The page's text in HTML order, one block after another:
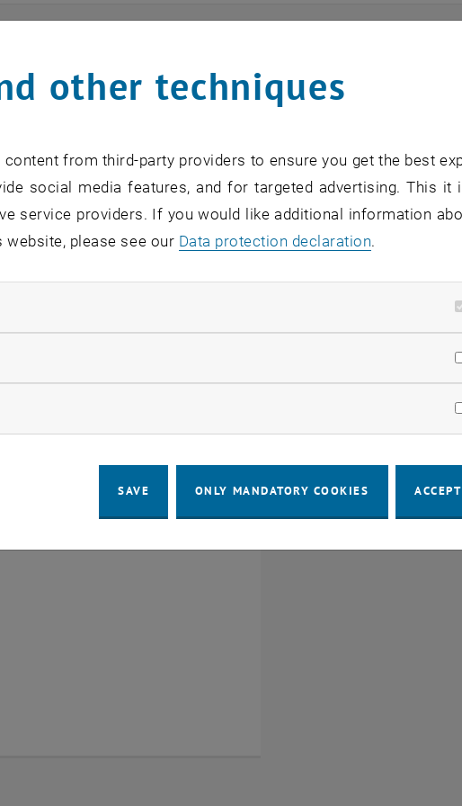
overview of the events offered by the department
EVENTS FROM 15. JULY 2026
the current view.
other techniques
from third-party providers to ensure you get the best
social media features, and for targeted advertising. This it
service providers. If you would like additional information
please see our Data protection declaration.
cookies
SAVE ONLY MANDATORY COOKIES